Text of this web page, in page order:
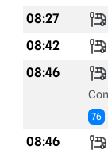
08:27
08:42
08:46
76
08:46